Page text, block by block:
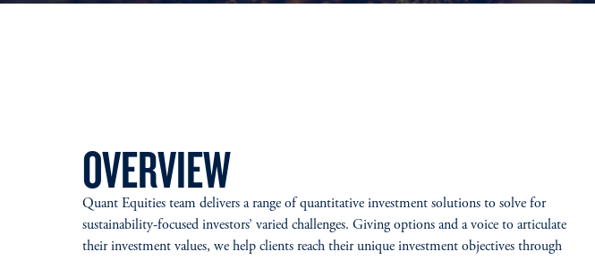
OVERVIEW
Quant Equities team delivers a range of quantitative investment solutions to solve for
sustainability-focused investors’ varied challenges. Giving options and a voice to articulate
their investment values, we help clients reach their unique investment objectives through